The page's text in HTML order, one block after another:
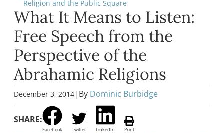
Religion and the Public Square
What It Means to Listen:
Free Speech from the
Perspective of the
Abrahamic Religions
December 3, 2014 | By Dominic Burbidge
SHARE:
Facebook Twitter LinkedIn Print